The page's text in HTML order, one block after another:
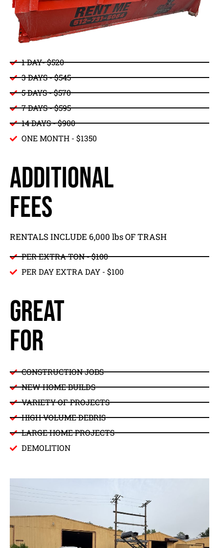
1 DAY- $520
3 DAYS - $545
5 DAYS - $570
7 DAYS - $595
14 DAYS - $900
ONE MONTH - $1350
ADDITIONAL
FEES
RENTALS INCLUDE 6,000 lbs OF TRASH
PER EXTRA TON - $100
PER DAY EXTRA DAY - $100
GREAT
FOR
CONSTRUCTION JOBS
NEW HOME BUILDS
VARIETY OF PROJECTS
HIGH VOLUME DEBRIS
LARGE HOME PROJECTS
DEMOLITION